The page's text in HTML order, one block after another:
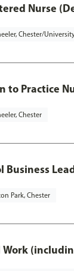
Nurse
Chester/
to Practice
Chester
Business
Park, Chester
Work